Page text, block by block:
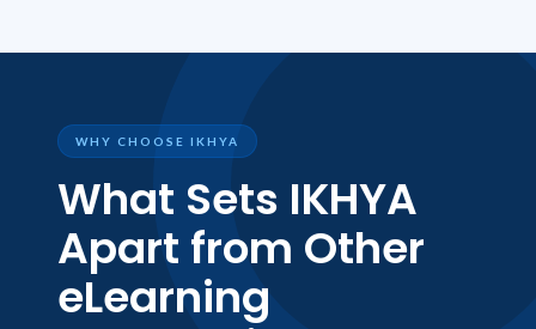
WHY CHOOSE IKHYA
What Sets IKHYA
Apart from Other
eLearning